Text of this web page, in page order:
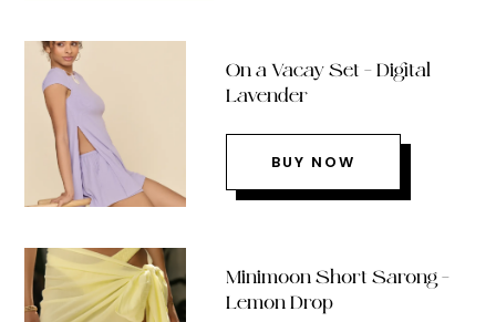
On a Vacay Set – Digital
Lavender
BUY NOW
Minimoon Short Sarong –
Lemon Drop